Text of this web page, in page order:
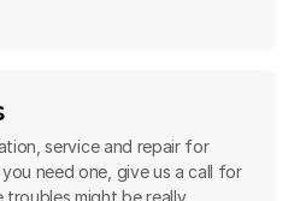
service and repair for
need one, give us a call for
troubles might be really